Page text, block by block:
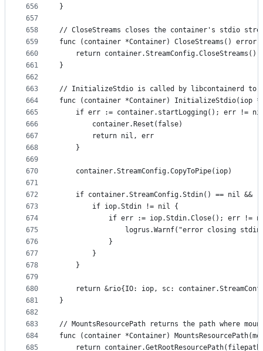
656
657
658
659
660
661
662
663
664
665
666
667
668
669
670
671
672
673
674
675
676
677
678
679
680
681
682
683
684
685
}
// CloseStreams closes the container's stdio
func (container *Container) CloseStreams() error
	return container.StreamConfig.CloseStreams()
}
// InitializeStdio is called by libcontainerd to
func (container *Container) InitializeStdio(iop
if err := container.startLogging(); err !=
		container.Reset(false)
		return nil, err
	}
	container.StreamConfig.CopyToPipe(iop)
if container.StreamConfig.Stdin() == nil &&
		if iop.Stdin != nil {
if err := iop.Stdin.Close(); err !=
logrus.Warnf("error closing
			}
		}
	}
return &rio{IO: iop, sc:
}
// MountsResourcePath returns the path where
func (container *Container)
return